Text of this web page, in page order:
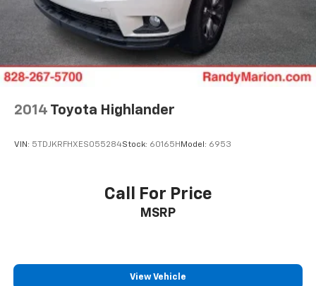
2014 Toyota Highlander
VIN: 5TDJKRFHXES055284Stock: 60165H Model: 6953
Call For Price
MSRP
View Vehicle